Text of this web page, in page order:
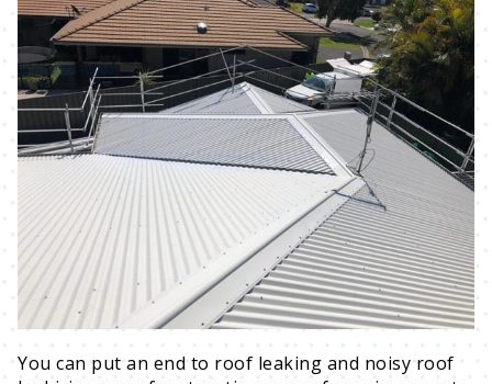
You can put an end to roof leaking and noisy roof